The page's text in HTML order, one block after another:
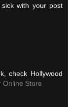
with your post
check Hollywood
Online Store